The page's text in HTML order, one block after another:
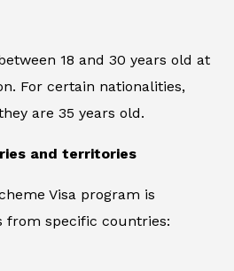
18 and 30 years old at
For certain nationalities,
are 35 years old.
and territories
Visa program is
from specific countries: